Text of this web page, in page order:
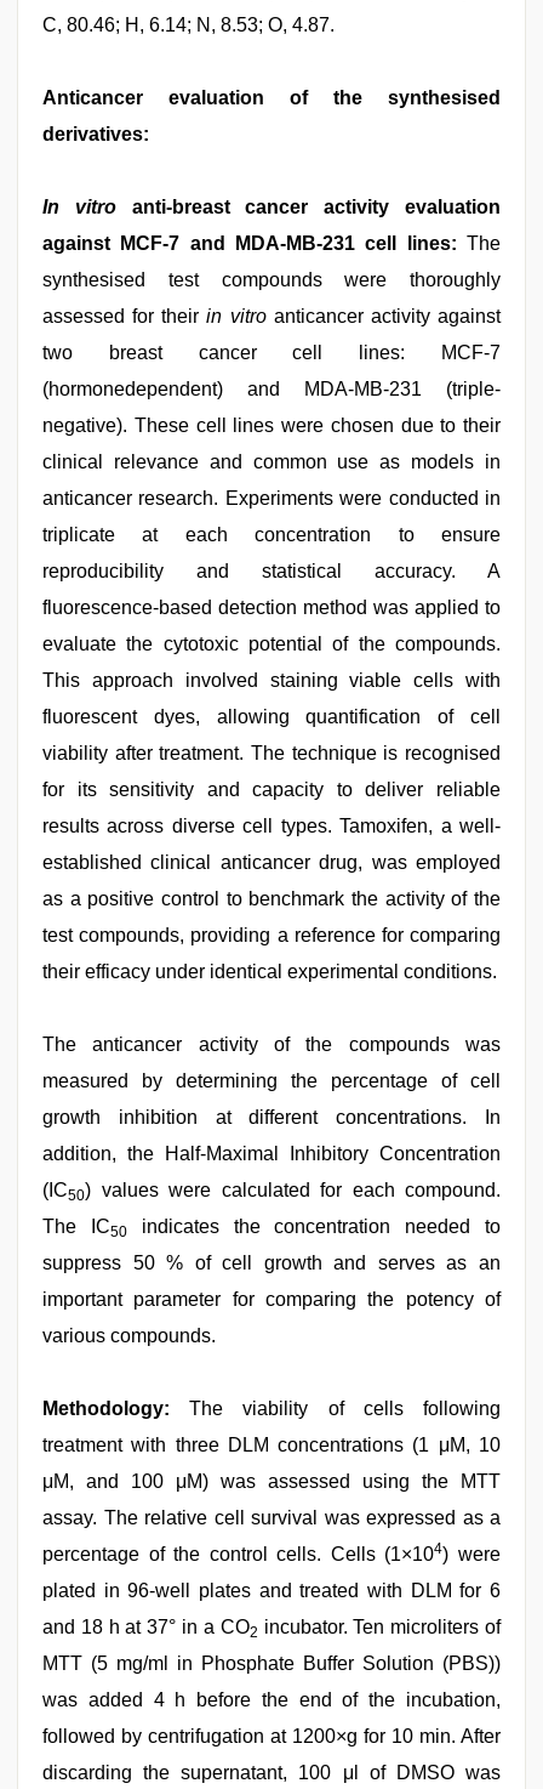
C, 80.46; H, 6.14; N, 8.53; O, 4.87.
Anticancer evaluation of the synthesised
derivatives:
In vitroanti-breast cancer activity evaluation
against MCF-7 and MDA-MB-231 cell lines: The
synthesised test compounds were thoroughly
assessed for theirin vitroanticancer activity against
two breast cancer cell lines: MCF-7
(hormonedependent) and MDA-MB-231 (triple-
negative). These cell lines were chosen due to their
clinical relevance and common use as models in
anticancer research. Experiments were conducted in
triplicate at each concentration to ensure
reproducibility and statistical accuracy. A
fluorescence-based detection method was applied to
evaluate the cytotoxic potential of the compounds.
This approach involved staining viable cells with
fluorescent dyes, allowing quantification of cell
viability after treatment. The technique is recognised
for its sensitivity and capacity to deliver reliable
results across diverse cell types. Tamoxifen, a well-
established clinical anticancer drug, was employed
as a positive control to benchmark the activity of the
test compounds, providing a reference for comparing
their efficacy under identical experimental conditions.
The anticancer activity of the compounds was
measured by determining the percentage of cell
growth inhibition at different concentrations. In
addition, the Half-Maximal Inhibitory Concentration
(IC50) values were calculated for each compound.
The IC50indicates the concentration needed to
suppress 50 % of cell growth and serves as an
important parameter for comparing the potency of
various compounds.
Methodology: The viability of cells following
treatment with three DLM concentrations (1 μM, 10
μM, and 100 μM) was assessed using the MTT
assay. The relative cell survival was expressed as a
percentage of the control cells. Cells (1×104) were
plated in 96-well plates and treated with DLM for 6
and 18 h at 37° in a CO2 incubator. Ten microliters of
MTT (5 mg/ml in Phosphate Buffer Solution (PBS))
was added 4 h before the end of the incubation,
followed by centrifugation at 1200×g for 10 min. After
discarding the supernatant, 100 μl of DMSO was